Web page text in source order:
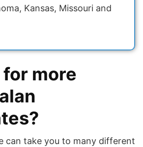
Kansas, Missouri and
more
can take you to many different